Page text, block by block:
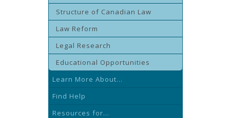
Structure of Canadian Law
Law Reform
Legal Research
Educational Opportunities
Learn More About...
Find Help
Resources for...